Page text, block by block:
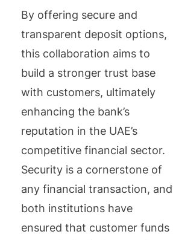
By offering secure and
transparent deposit options,
this collaboration aims to
build a stronger trust base
with customers, ultimately
enhancing the bank’s
reputation in the UAE’s
competitive financial sector.
Security is a cornerstone of
any financial transaction, and
both institutions have
ensured that customer funds